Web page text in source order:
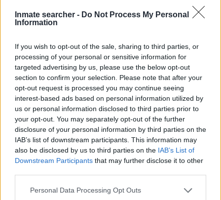
Inmate searcher - Do Not Process My Personal
Information
If you wish to opt-out of the sale, sharing to third parties, or
processing of your personal or sensitive information for
targeted advertising by us, please use the below opt-out
section to confirm your selection. Please note that after your
opt-out request is processed you may continue seeing
interest-based ads based on personal information utilized by
us or personal information disclosed to third parties prior to
your opt-out. You may separately opt-out of the further
disclosure of your personal information by third parties on the
IAB’s list of downstream participants. This information may
also be disclosed by us to third parties on the IAB’s List of
Downstream Participants that may further disclose it to other
Please note that this website/app uses one or more Google
Personal Data Processing Opt Outs
During this process, vital information - such as name, address,
fingerprints and photographs - will be taken. Our free inmate
lookup service allows you to peruse databases of county, state
and federal facilities.
"What Type of Jail or Prison?"
Determine the date and location of the police arrest. Someone
on a most wanted poster, sex offenders list or with
outstanding warrants might have been jailed after a routine
traffic stop. The individual will be located in a jail based on 1)
residence or 2) arrest location.